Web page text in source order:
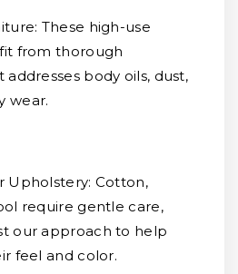
These high-use
from thorough
addresses body oils, dust,
wear.
Upholstery: Cotton,
require gentle care,
our approach to help
feel and color.